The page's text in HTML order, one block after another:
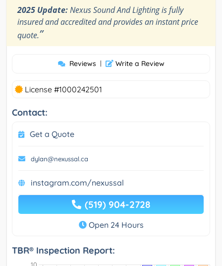
2025 Update:Nexus Sound And Lighting is fully
insured and accredited and provides an instant price
quote.”
Reviews | Write a Review
License #1000242501
Contact:
Get a Quote
dylan@nexussal.ca
instagram.com/nexussal
(519) 904-2728
Open 24 Hours
TBR® Inspection Report: